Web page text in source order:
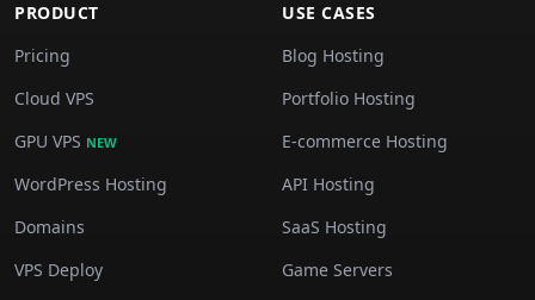
PRODUCT
Pricing
Cloud VPS
GPU VPS NEW
WordPress Hosting
Domains
VPS Deploy
USE CASES
Blog Hosting
Portfolio Hosting
E-commerce Hosting
API Hosting
SaaS Hosting
Game Servers